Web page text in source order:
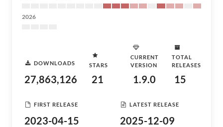
2026
DOWNLOADS
27,863,126
STARS
21
CURRENT
VERSION
1.9.0
TOTAL
RELEASES
15
FIRST RELEASE
2023-04-15
LATEST RELEASE
2025-12-09